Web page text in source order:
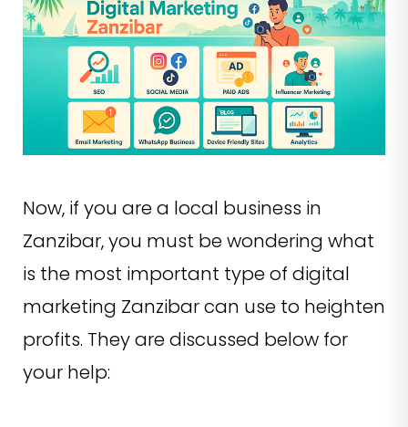
Now, if you are a local business in
Zanzibar, you must be wondering what
is the most important type of digital
marketing Zanzibar can use to heighten
profits. They are discussed below for
your help: